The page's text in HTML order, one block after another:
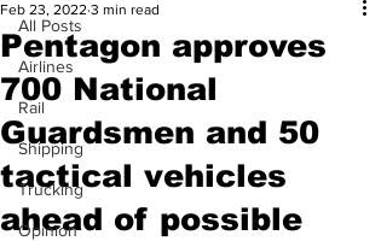
All Posts
Airlines
Rail
Shipping
Trucking
Opinion
Pentagon approves
700 National
Guardsmen and 50
tactical vehicles
ahead of possible
Feb 23, 2022 3 min read